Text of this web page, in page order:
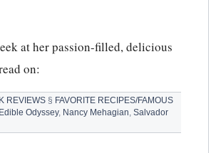
at her passion-filled, delicious
on:
REVIEWS§ FAVORITE RECIPES/FAMOUS
Odyssey, Nancy Mehagian Salvador